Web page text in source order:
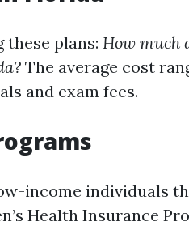
plans: How much
The average cost
and exam fees.
income individuals
Health Insurance